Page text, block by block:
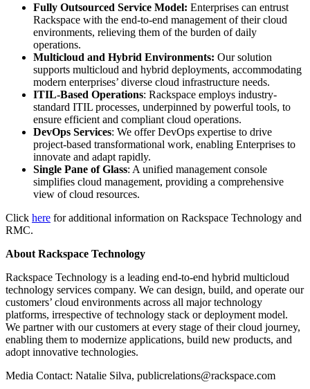
Fully Outsourced Service Model: Enterprises can entrust
Rackspace with the end-to-end management of their cloud
environments, relieving them of the burden of daily
operations.
Multicloud and Hybrid Environments: Our solution
supports multicloud and hybrid deployments, accommodating
modern enterprises’ diverse cloud infrastructure needs.
ITIL-Based Operations: Rackspace employs industry-
standard ITIL processes, underpinned by powerful tools, to
ensure efficient and compliant cloud operations.
DevOps Services: We offer DevOps expertise to drive
project-based transformational work, enabling Enterprises to
innovate and adapt rapidly.
Single Pane of Glass: A unified management console
simplifies cloud management, providing a comprehensive
view of cloud resources.
Click here for additional information on Rackspace Technology and
RMC.
About Rackspace Technology
Rackspace Technology is a leading end-to-end hybrid multicloud
technology services company. We can design, build, and operate our
customers’ cloud environments across all major technology
platforms, irrespective of technology stack or deployment model.
We partner with our customers at every stage of their cloud journey,
enabling them to modernize applications, build new products, and
adopt innovative technologies.
Media Contact: Natalie Silva, publicrelations@rackspace.com